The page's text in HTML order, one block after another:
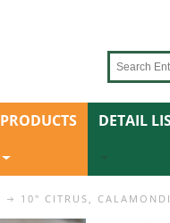
PRODUCTS DETAIL
10" CITRUS,